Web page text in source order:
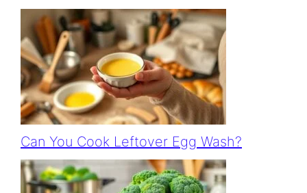
Can You Cook Leftover Egg Wash?